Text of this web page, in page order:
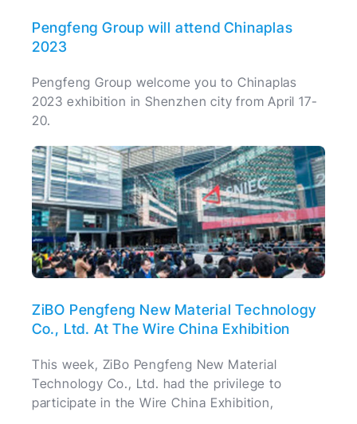
Pengfeng Group will attend Chinaplas
2023
Pengfeng Group welcome you to Chinaplas
2023 exhibition in Shenzhen city from April 17-
20.
ZiBO Pengfeng New Material Technology
Co., Ltd. At The Wire China Exhibition
This week, ZiBo Pengfeng New Material
Technology Co., Ltd. had the privilege to
participate in the Wire China Exhibition,